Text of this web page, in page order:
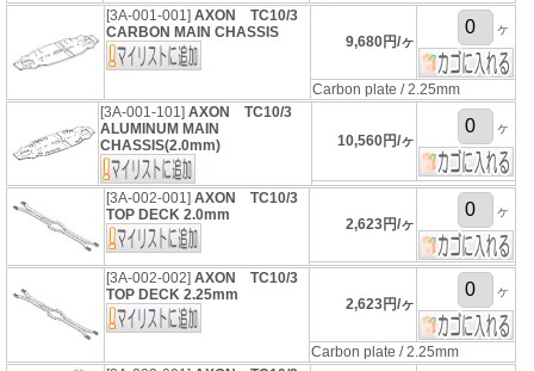
[3A-001-001]AXON TC10/3
CARBON MAIN CHASSIS
9,680円/ヶ
ヶ
Carbon plate / 2.25mm
[3A-001-101]AXON TC10/3
ALUMINUM MAIN
CHASSIS(2.0mm)
10,560円/ヶ
ヶ
[3A-002-001]AXON TC10/3
TOP DECK 2.0mm
2,623円/ヶ
ヶ
[3A-002-002]AXON TC10/3
TOP DECK 2.25mm
2,623円/ヶ
ヶ
Carbon plate / 2.25mm